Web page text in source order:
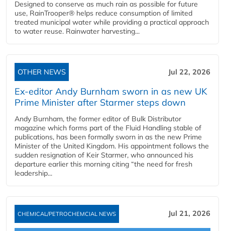
Designed to conserve as much rain as possible for future
use, RainTrooper® helps reduce consumption of limited
treated municipal water while providing a practical approach
to water reuse. Rainwater harvesting...
OTHER NEWS Jul 22, 2026
Ex-editor Andy Burnham sworn in as new UK
Prime Minister after Starmer steps down
Andy Burnham, the former editor of Bulk Distributor
magazine which forms part of the Fluid Handling stable of
publications, has been formally sworn in as the new Prime
Minister of the United Kingdom. His appointment follows the
sudden resignation of Keir Starmer, who announced his
departure earlier this morning citing “the need for fresh
leadership...
CHEMICAL/PETROCHEMCIAL NEWS Jul 21, 2026